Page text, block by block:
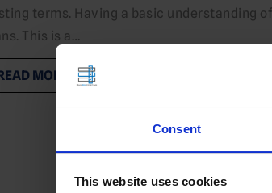
Consent
This website uses cookies
terms. Having a basic understanding
This is a…
MORE